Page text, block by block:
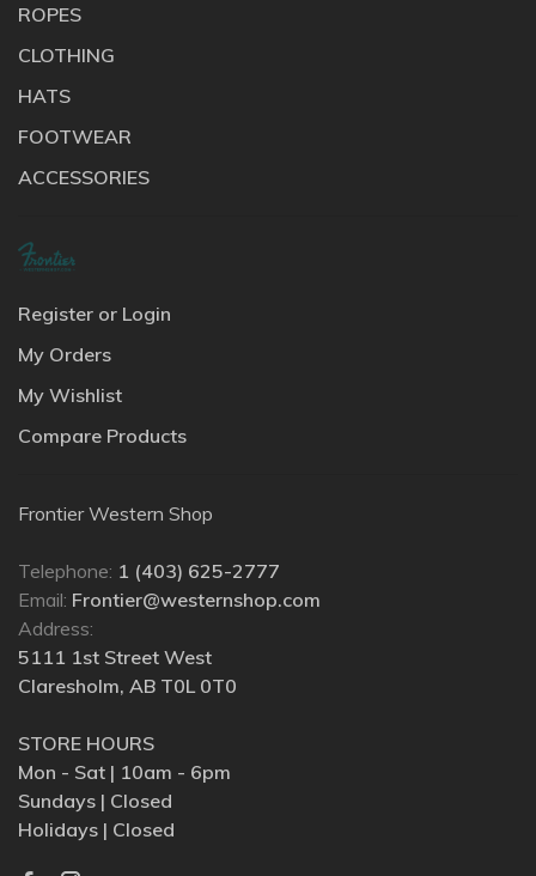
ROPES
CLOTHING
HATS
FOOTWEAR
ACCESSORIES
Register or Login
My Orders
My Wishlist
Compare Products
Frontier Western Shop
Telephone: 1 (403) 625-2777
Email: Frontier@westernshop.com
Address:
5111 1st Street West
Claresholm, AB T0L 0T0
STORE HOURS
Mon - Sat | 10am - 6pm
Sundays | Closed
Holidays | Closed